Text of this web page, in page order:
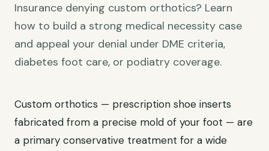
Insurance denying custom orthotics? Learn
how to build a strong medical necessity case
and appeal your denial under DME criteria,
diabetes foot care, or podiatry coverage.
Custom orthotics — prescription shoe inserts
fabricated from a precise mold of your foot — are
a primary conservative treatment for a wide